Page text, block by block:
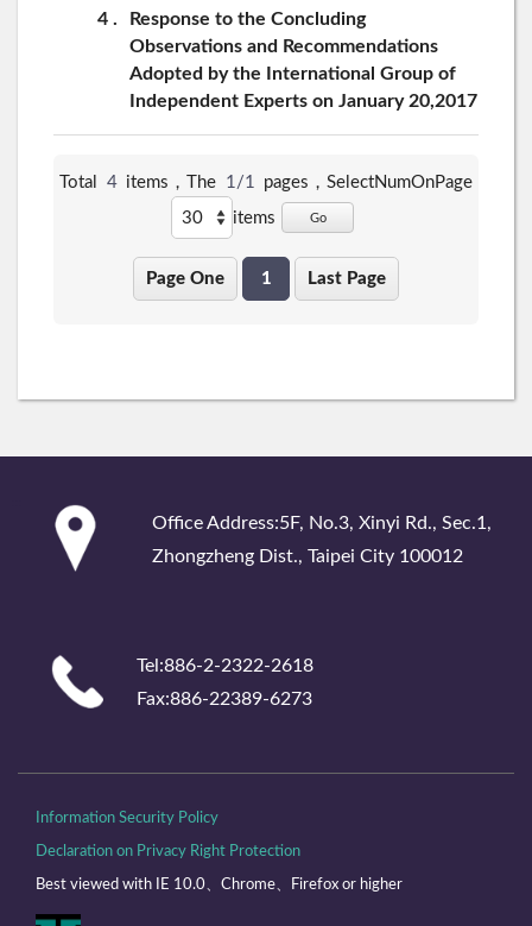
4
Response to the Concluding
Observations and Recommendations
Adopted by the International Group of
Independent Experts on January 20,2017
Total 4 items，The 1/1 pages， SelectNumOnPage
items
Go
Page One 1 Last Page
Office Address:5F, No.3, Xinyi Rd., Sec.1,
Zhongzheng Dist., Taipei City 100012
Tel:886-2-2322-2618
Fax:886-22389-6273
Information Security Policy
Declaration on Privacy Right Protection
Best viewed with IE 10.0、Chrome、Firefox or higher